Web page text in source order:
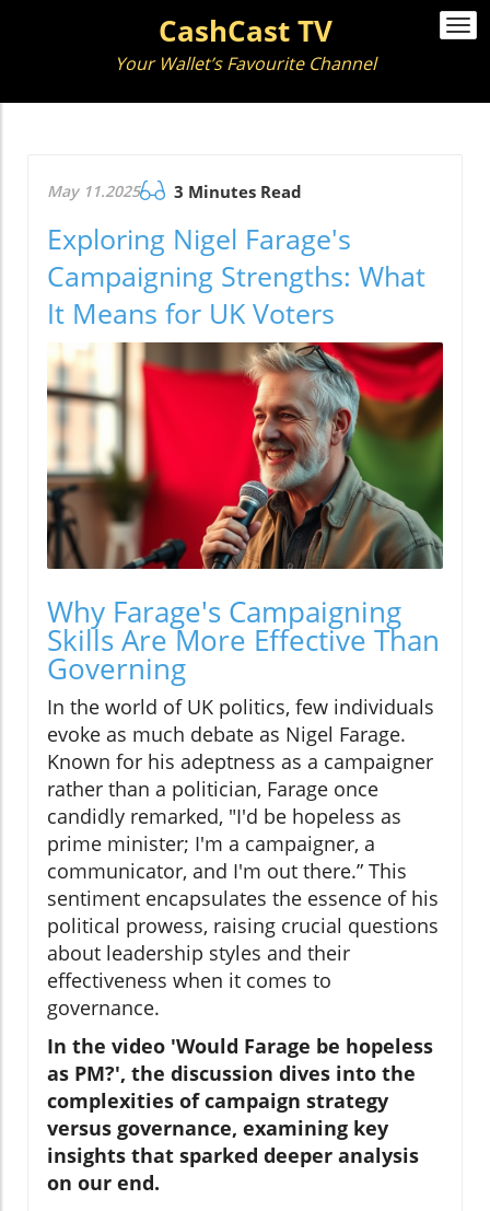
CashCast TV
Your Wallet’s Favourite Channel
May 11.2025 3 Minutes Read
Exploring Nigel Farage's
Campaigning Strengths: What
It Means for UK Voters
Why Farage's Campaigning
Skills Are More Effective Than
Governing
In the world of UK politics, few individuals
evoke as much debate as Nigel Farage.
Known for his adeptness as a campaigner
rather than a politician, Farage once
candidly remarked, "I'd be hopeless as
prime minister; I'm a campaigner, a
communicator, and I'm out there.” This
sentiment encapsulates the essence of his
political prowess, raising crucial questions
about leadership styles and their
effectiveness when it comes to
governance.
In the video 'Would Farage be hopeless
as PM?', the discussion dives into the
complexities of campaign strategy
versus governance, examining key
insights that sparked deeper analysis
on our end.